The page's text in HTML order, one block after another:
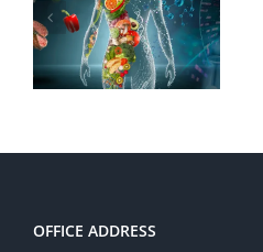
Power of
OFFICE ADDRESS